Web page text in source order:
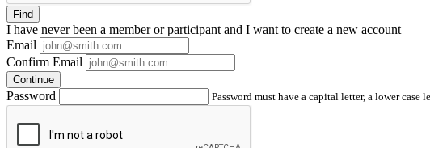
Find
I have neverbeen a member or participant and I want to create a new account
Email
Confirm Email
Continue
Password Password must have a capital letter, a lower